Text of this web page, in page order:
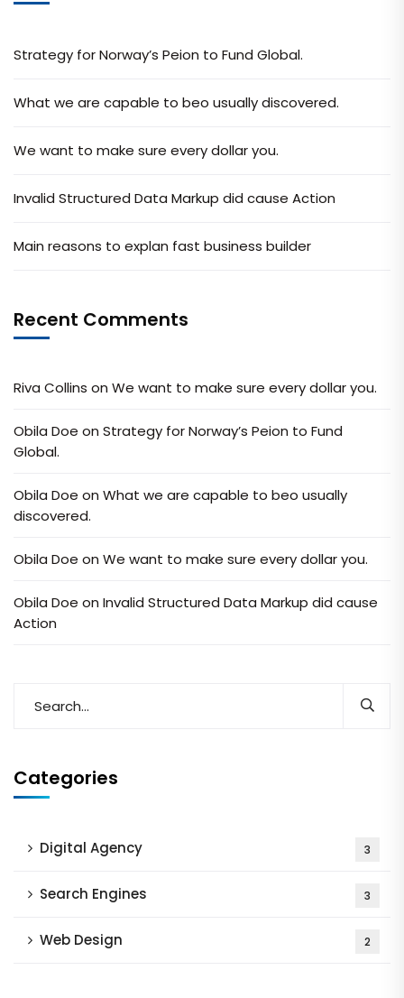
Strategy for Norway’s Peion to Fund Global.
What we are capable to beo usually discovered.
We want to make sure every dollar you.
Invalid Structured Data Markup did cause Action
Main reasons to explan fast business builder
Recent Comments
Riva Collins on We want to make sure every dollar you.
Obila Doe on Strategy for Norway’s Peion to Fund
Global.
Obila Doe on What we are capable to beo usually
discovered.
Obila Doe on We want to make sure every dollar you.
Obila Doe on Invalid Structured Data Markup did cause
Action
Categories
Digital Agency 3
Search Engines 3
Web Design 2